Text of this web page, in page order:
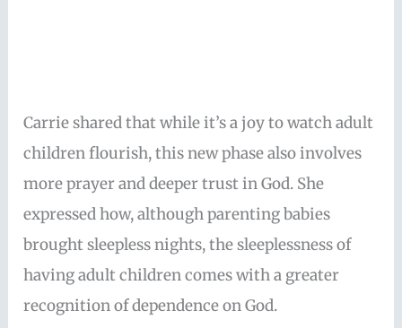
Carrie shared that while it’s a joy to watch adult
children flourish, this new phase also involves
more prayer and deeper trust in God. She
expressed how, although parenting babies
brought sleepless nights, the sleeplessness of
having adult children comes with a greater
recognition of dependence on God.